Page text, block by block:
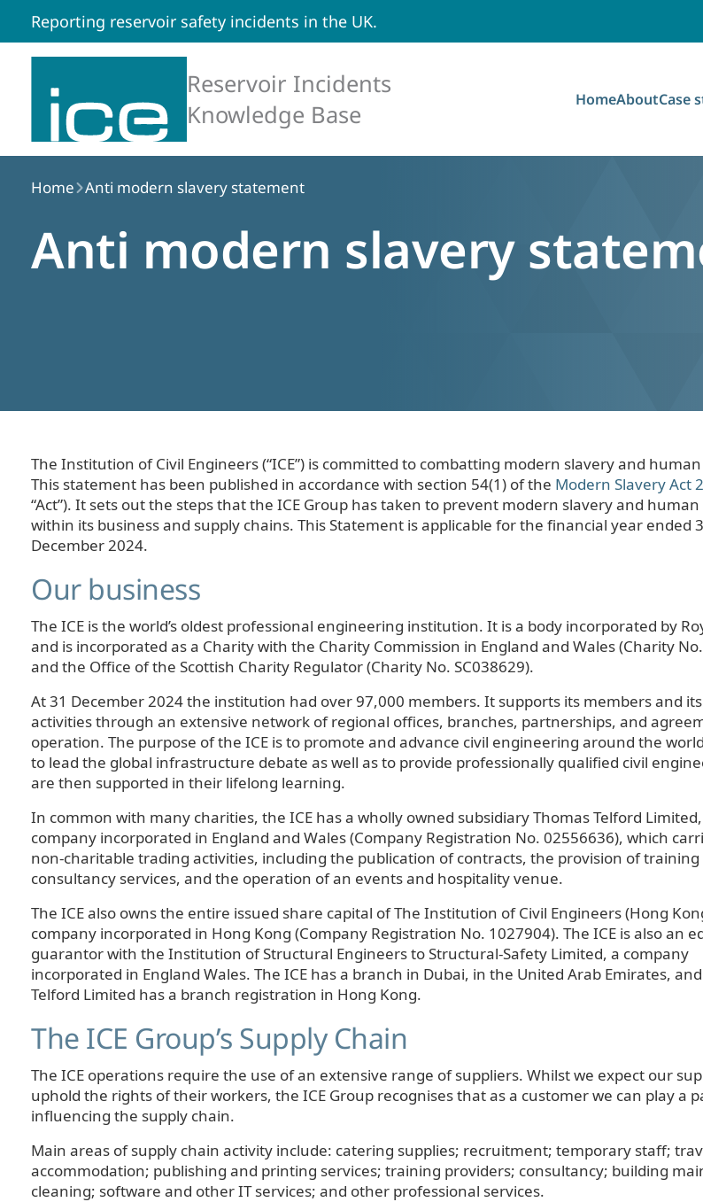
Reporting reservoir safety incidents in the UK.
Reservoir Incidents
Knowledge Base
HomeAboutCase
Home Anti modern slavery statement
Anti modern slavery
The Institution of Civil Engineers (“ICE”) is committed to combatting modern slavery and
This statement has been published in accordance with section 54(1) of the Modern Slavery Act
“Act”). It sets out the steps that the ICE Group has taken to prevent modern slavery and
within its business and supply chains. This Statement is applicable for the financial year ended
December 2024.
Our business
The ICE is the world’s oldest professional engineering institution. It is a body incorporated by
and is incorporated as a Charity with the Charity Commission in England and Wales (Charity
and the Office of the Scottish Charity Regulator (Charity No. SC038629).
At 31 December 2024 the institution had over 97,000 members. It supports its members and
activities through an extensive network of regional offices, branches, partnerships, and
operation. The purpose of the ICE is to promote and advance civil engineering around the
to lead the global infrastructure debate as well as to provide professionally qualified civil
are then supported in their lifelong learning.
In common with many charities, the ICE has a wholly owned subsidiary Thomas Telford
company incorporated in England and Wales (Company Registration No. 02556636), which
non-charitable trading activities, including the publication of contracts, the provision of training
consultancy services, and the operation of an events and hospitality venue.
The ICE also owns the entire issued share capital of The Institution of Civil Engineers (Hong
company incorporated in Hong Kong (Company Registration No. 1027904). The ICE is also an
guarantor with the Institution of Structural Engineers to Structural-Safety Limited, a company
incorporated in England Wales. The ICE has a branch in Dubai, in the United Arab Emirates,
Telford Limited has a branch registration in Hong Kong.
The ICE Group’s Supply Chain
The ICE operations require the use of an extensive range of suppliers. Whilst we expect our
uphold the rights of their workers, the ICE Group recognises that as a customer we can play a
influencing the supply chain.
Main areas of supply chain activity include: catering supplies; recruitment; temporary staff;
accommodation; publishing and printing services; training providers; consultancy; building
cleaning; software and other IT services; and other professional services.